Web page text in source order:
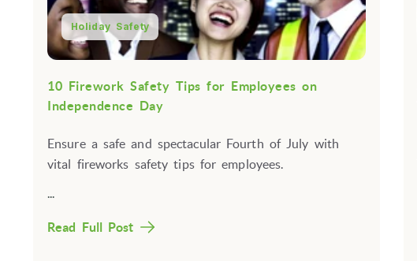
Holiday Safety
10 Firework Safety Tips for Employees on
Independence Day
Ensure a safe and spectacular Fourth of July with
vital fireworks safety tips for employees.
Read Full Post